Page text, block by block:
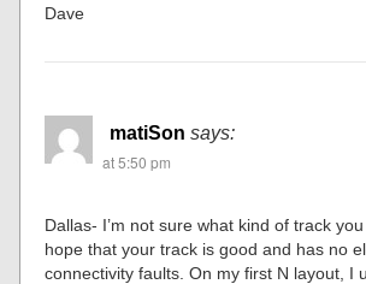
Dave
matiSon says:
at 5:50 pm
Dallas- I’m not sure what kind of track
hope that your track is good and has no
connectivity faults. On my first N layout, I